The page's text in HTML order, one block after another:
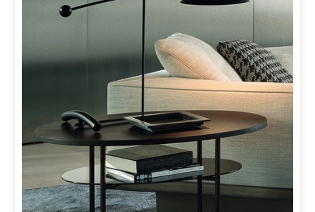
MINOTTI MILANO
& ORBIT LAMP
THE ORBIT LAMP HAS MADE ITS DEBUT
ON MINOTTI’S WEBSITE